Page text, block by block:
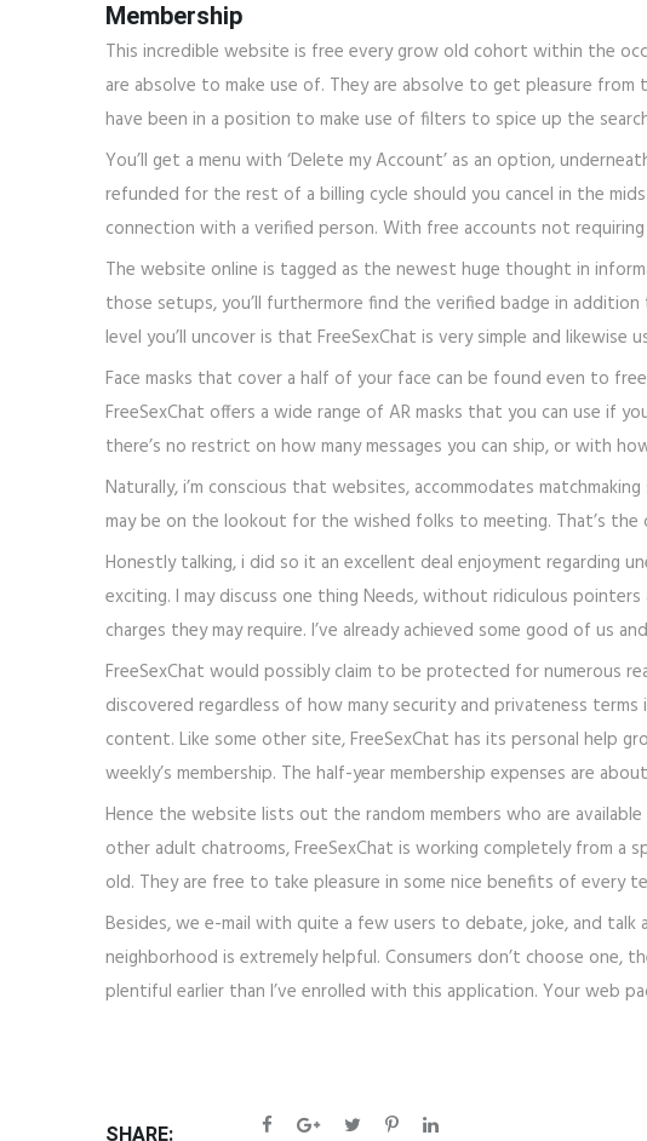
Membership
This incredible website is free every grow old cohort within the
are absolve to make use of. They are absolve to get pleasure
have been in a position to make use of filters to spice up the
You’ll get a menu with ‘Delete my Account’ as an option,
refunded for the rest of a billing cycle should you cancel in the
connection with a verified person. With free accounts not
The website online is tagged as the newest huge thought in
those setups, you’ll furthermore find the verified badge in
level you’ll uncover is that FreeSexChat is very simple and likewise
Face masks that cover a half of your face can be found even to
FreeSexChat offers a wide range of AR masks that you can use if
there’s no restrict on how many messages you can ship, or with
Naturally, i’m conscious that websites, accommodates
may be on the lookout for the wished folks to meeting. That’s
Honestly talking, i did so it an excellent deal enjoyment regarding
exciting. I may discuss one thing Needs, without ridiculous
charges they may require. I’ve already achieved some good of us
FreeSexChat would possibly claim to be protected for numerous
discovered regardless of how many security and privateness
content. Like some other site, FreeSexChat has its personal help
weekly’s membership. The half-year membership expenses are
Hence the website lists out the random members who are
other adult chatrooms, FreeSexChat is working completely from a
old. They are free to take pleasure in some nice benefits of every
Besides, we e-mail with quite a few users to debate, joke, and
neighborhood is extremely helpful. Consumers don’t choose one,
plentiful earlier than I’ve enrolled with this application. Your web
SHARE: